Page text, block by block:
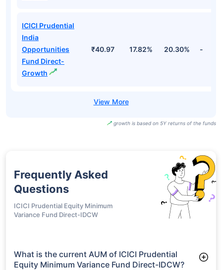
ICICI Prudential
India
Opportunities
Fund Direct-
Growth
₹40.97 17.82% 20.30% -
growth is based on 5Y returns of the funds
Frequently Asked
Questions
ICICI Prudential Equity Minimum
Variance Fund Direct-IDCW
What is the current AUM of ICICI Prudential
Equity Minimum Variance Fund Direct-IDCW?